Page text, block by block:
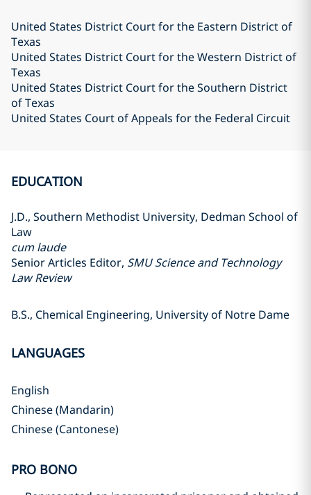
United States District Court for the Eastern District of
Texas
United States District Court for the Western District of
Texas
United States District Court for the Southern District
of Texas
United States Court of Appeals for the Federal Circuit
EDUCATION
J.D., Southern Methodist University, Dedman School of
Law
cum laude
Senior Articles Editor, SMU Science and Technology
Law Review
B.S., Chemical Engineering, University of Notre Dame
LANGUAGES
English
Chinese (Mandarin)
Chinese (Cantonese)
PRO BONO